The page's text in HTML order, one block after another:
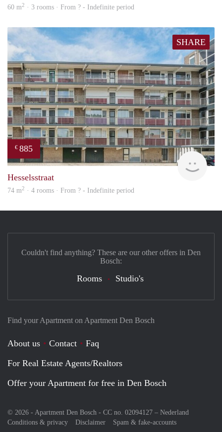
60 m2 · 3 rooms · From ? - Indefinite period
SHARE
€ 885
rent
Hesselsstraat
74 m2 · 4 rooms · From ? - Indefinite period
Find your Apartment on Apartment Den Bosch
About us Contact
Faq
For Real Estate Agents/Realtors
Offer your Apartment for free in Den Bosch
© 2026 - Apartment Den Bosch - CC no. 02094127 – Nederland
Conditions & privacy
Disclaimer Spam & fake-accounts
Couldn't find anything? These are our other offers in Den
Bosch:
Rooms Studio's